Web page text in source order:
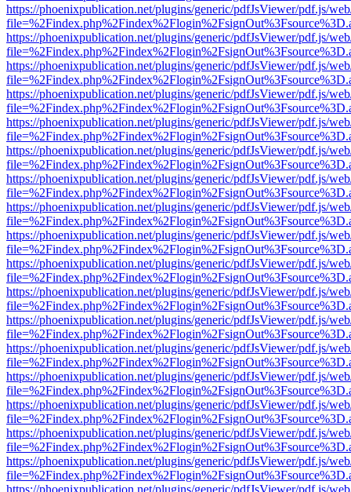
https://phoenixpublication.net/plugins/generic/pdfJsViewer/pdf.js/
https://phoenixpublication.net/plugins/generic/pdfJsViewer/pdf.js/
https://phoenixpublication.net/plugins/generic/pdfJsViewer/pdf.js/
https://phoenixpublication.net/plugins/generic/pdfJsViewer/pdf.js/
https://phoenixpublication.net/plugins/generic/pdfJsViewer/pdf.js/
https://phoenixpublication.net/plugins/generic/pdfJsViewer/pdf.js/
https://phoenixpublication.net/plugins/generic/pdfJsViewer/pdf.js/
https://phoenixpublication.net/plugins/generic/pdfJsViewer/pdf.js/
https://phoenixpublication.net/plugins/generic/pdfJsViewer/pdf.js/
https://phoenixpublication.net/plugins/generic/pdfJsViewer/pdf.js/
https://phoenixpublication.net/plugins/generic/pdfJsViewer/pdf.js/
https://phoenixpublication.net/plugins/generic/pdfJsViewer/pdf.js/
https://phoenixpublication.net/plugins/generic/pdfJsViewer/pdf.js/
https://phoenixpublication.net/plugins/generic/pdfJsViewer/pdf.js/
https://phoenixpublication.net/plugins/generic/pdfJsViewer/pdf.js/
https://phoenixpublication.net/plugins/generic/pdfJsViewer/pdf.js/
https://phoenixpublication.net/plugins/generic/pdfJsViewer/pdf.js/
https://phoenixpublication.net/plugins/generic/pdfJsViewer/pdf.js/